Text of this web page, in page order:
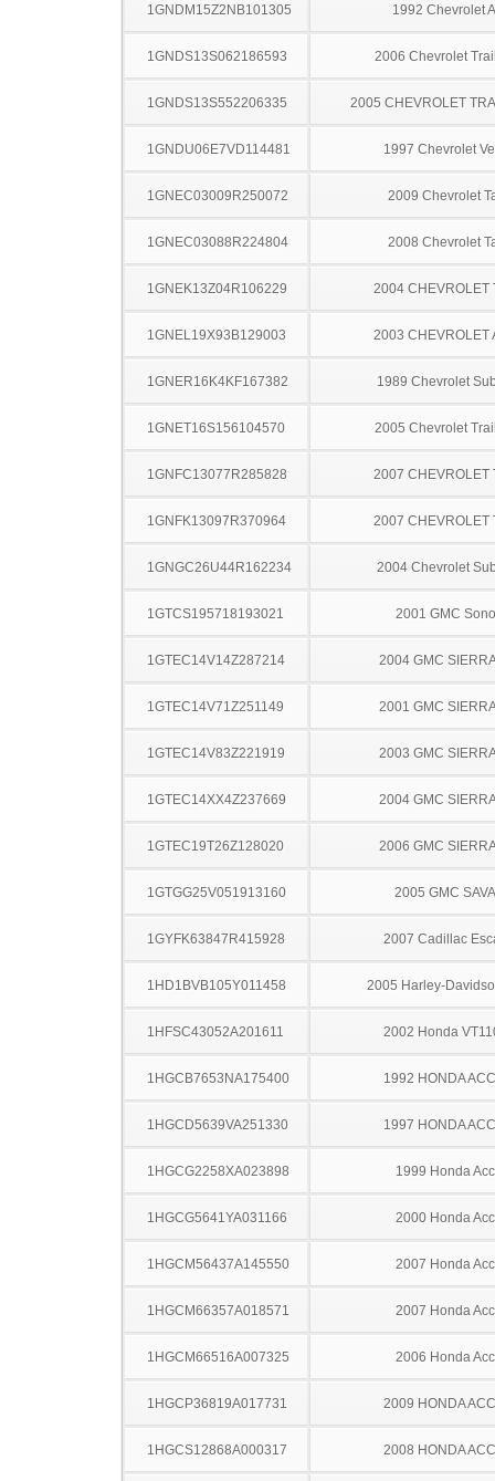
1GNDM15Z2NB101305 1992 Chevrolet
1GNDS13S062186593 2006 Chevrolet
1GNDS13S552206335 2005 CHEVROLET
1GNDU06E7VD114481 1997 Chevrolet
1GNEC03009R250072 2009 Chevrolet
1GNEC03088R224804 2008 Chevrolet
1GNEK13Z04R106229 2004 CHEVROLET
1GNEL19X93B129003 2003 CHEVROLET
1GNER16K4KF167382 1989 Chevrolet
1GNET16S156104570 2005 Chevrolet
1GNFC13077R285828 2007 CHEVROLET
1GNFK13097R370964 2007 CHEVROLET
1GNGC26U44R162234 2004 Chevrolet
1GTCS195718193021 2001 GMC
1GTEC14V14Z287214 2004 GMC
1GTEC14V71Z251149 2001 GMC
1GTEC14V83Z221919 2003 GMC
1GTEC14XX4Z237669 2004 GMC
1GTEC19T26Z128020 2006 GMC
1GTGG25V051913160 2005 GMC
1GYFK63847R415928 2007 Cadillac
1HD1BVB105Y011458 2005 Harley-
1HFSC43052A201611 2002 Honda
1HGCB7653NA175400 1992 HONDA
1HGCD5639VA251330 1997 HONDA
1HGCG2258XA023898 1999 Honda
1HGCG5641YA031166 2000 Honda
1HGCM56437A145550 2007 Honda
1HGCM66357A018571 2007 Honda
1HGCM66516A007325 2006 Honda
1HGCP36819A017731 2009 HONDA
1HGCS12868A000317 2008 HONDA